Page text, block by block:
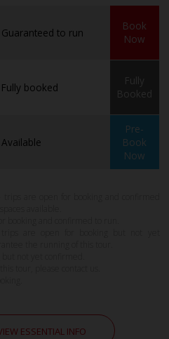
Guaranteed to run
Book
Now
Fully booked
Fully
Booked
Available
Pre-
Book
Now
ESSENTIAL INFO